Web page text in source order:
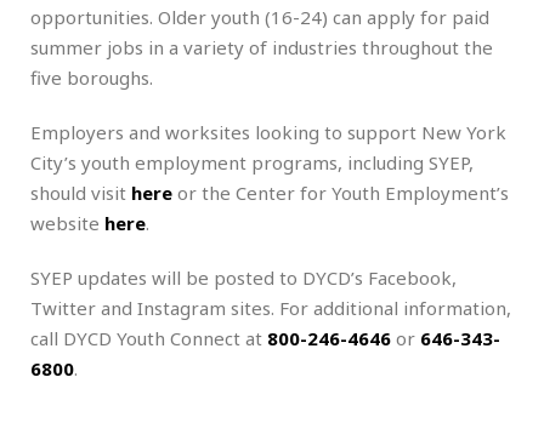
opportunities. Older youth (16-24) can apply for paid
summer jobs in a variety of industries throughout the
five boroughs.
Employers and worksites looking to support New York
City’s youth employment programs, including SYEP,
should visit here or the Center for Youth Employment’s
website here.
SYEP updates will be posted to DYCD’s Facebook,
Twitter and Instagram sites. For additional information,
call DYCD Youth Connect at 800-246-4646 or 646-343-
6800.